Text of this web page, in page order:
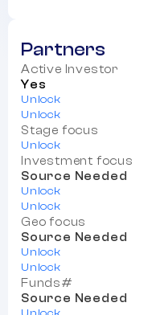
Partners
Active Investor
Yes
Unlock
Unlock
Stage focus
Unlock
Investment focus
Source Needed
Unlock
Unlock
Geo focus
Source Needed
Unlock
Unlock
Funds#
Source Needed